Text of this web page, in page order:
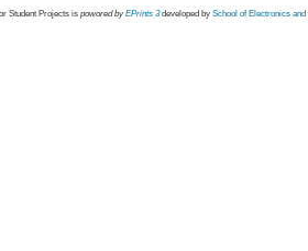
Student Projects is powored byEPrints 3 developed by School of Electronics